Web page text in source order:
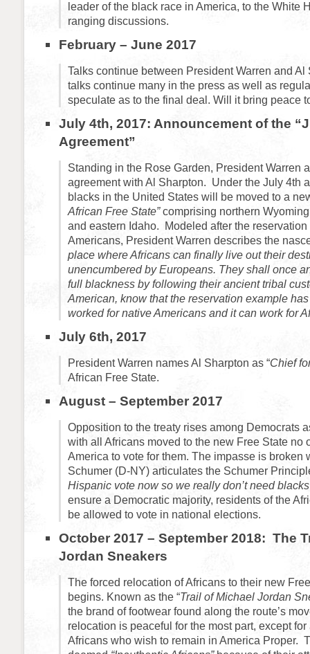
leader of the black race in America, to the White
ranging discussions.
February – June 2017
Talks continue between President Warren and
talks continue many in the press as well as
speculate as to the final deal. Will it bring peace
July 4th, 2017: Announcement of the
Agreement”
Standing in the Rose Garden, President Warren
agreement with Al Sharpton. Under the July 4th
blacks in the United States will be moved to a
African Free State”comprising northern
and eastern Idaho. Modeled after the reservation
Americans, President Warren describes the
place where Africans can finally live out their
unencumbered by Europeans. They shall once
full blackness by following their ancient tribal
American, know that the reservation example
worked for native Americans and it can work for
July 6th, 2017
President Warren names Al Sharpton as “Chief
African Free State.
August – September 2017
Opposition to the treaty rises among Democrats
with all Africans moved to the new Free State no
America to vote for them. The impasse is broken
Schumer (D-NY) articulates the Schumer
Hispanic vote now so we really don’t need
ensure a Democratic majority, residents of the
be allowed to vote in national elections.
October 2017 – September 2018: The
Jordan Sneakers
The forced relocation of Africans to their new
begins. Known as the “Trail of Michael Jordan
the brand of footwear found along the route’s
relocation is peaceful for the most part, except
Africans who wish to remain in America Proper.